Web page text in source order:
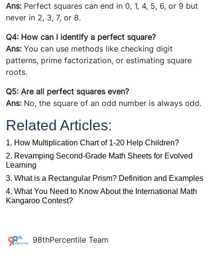
Ans: Perfect squares can end in 0, 1, 4, 5, 6, or 9 but
never in 2, 3, 7, or 8.
Q4: How can I identify a perfect square?
Ans: You can use methods like checking digit
patterns, prime factorization, or estimating square
roots.
Q5: Are all perfect squares even?
Ans: No, the square of an odd number is always odd.
Related Articles:
1. How Multiplication Chart of 1-20 Help Children?
2. Revamping Second-Grade Math Sheets for Evolved
Learning
3. What is a Rectangular Prism? Definition and Examples
4. What You Need to Know About the International Math
Kangaroo Contest?
98thPercentile Team